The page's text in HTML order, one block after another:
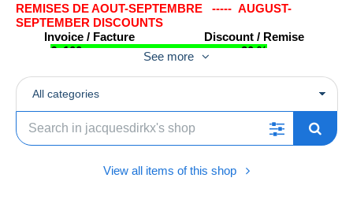
REMISES DE AOUT-SEPTEMBRE ----- AUGUST-
SEPTEMBER DISCOUNTS
Invoice / Facture Discount / Remise
€ 100 +………………..……..……… 20 %
€ 50 - € 100…………..…..………...15 %
€ 25 - € 50.……………..…..…….…10 %
€ 0 - € 25………….………………….5 %
inférieure.
See more
All categories
View all items of this shop